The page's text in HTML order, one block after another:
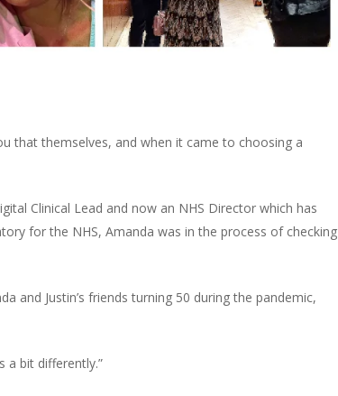
that themselves, and when it came to choosing a
Clinical Lead and now an NHS Director which has
for the NHS, Amanda was in the process of checking
and Justin’s friends turning 50 during the pandemic,
a bit differently.”